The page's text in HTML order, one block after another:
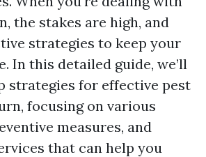
the stakes are high, and
strategies to keep your
In this detailed guide, we’ll
strategies for effective pest
focusing on various
measures, and
that can help you